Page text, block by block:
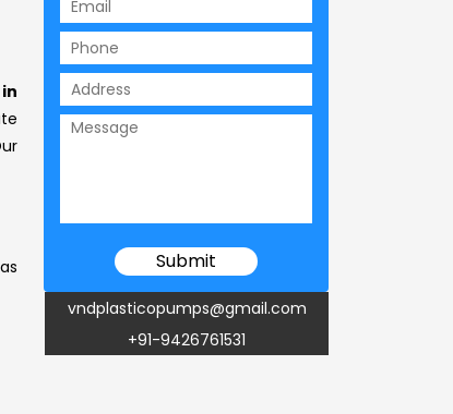
vndplasticopumps@gmail.com
+91-9426761531